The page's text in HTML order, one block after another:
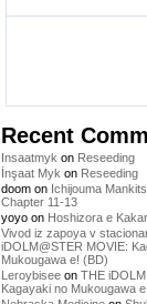
Recent
Insaatmyk on Reseeding
İnşaat Myk on Reseeding
doom on Ichijouma
Chapter 11-13
yoyo on Hoshizora e
Vivod iz zapoya v
iDOLM@STER MOVIE:
Mukougawa e! (BD)
Leroybisee on THE
Kagayaki no Mukougawa